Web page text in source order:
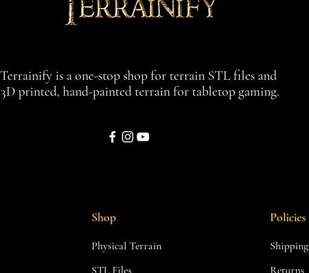
Terrainify is a one-stop shop for terrain STL files and
3D printed, hand-painted terrain for tabletop gaming.
Shop
Physical Terrain
STL Files
Policies
Shipping
Returns